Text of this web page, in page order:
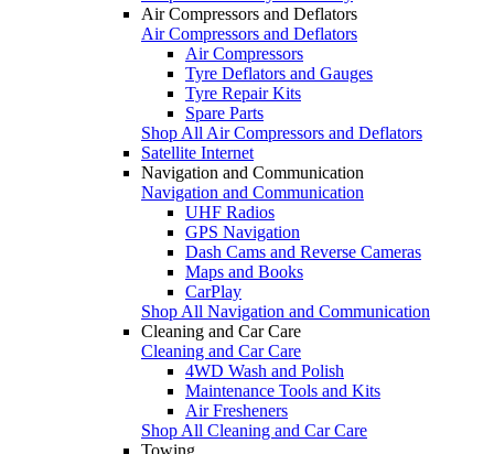
Air Compressors and Deflators
Air Compressors and Deflators
Air Compressors
Tyre Deflators and Gauges
Tyre Repair Kits
Spare Parts
Shop All Air Compressors and Deflators
Satellite Internet
Navigation and Communication
Navigation and Communication
UHF Radios
GPS Navigation
Dash Cams and Reverse Cameras
Maps and Books
CarPlay
Shop All Navigation and Communication
Cleaning and Car Care
Cleaning and Car Care
4WD Wash and Polish
Maintenance Tools and Kits
Air Fresheners
Shop All Cleaning and Car Care
Towing